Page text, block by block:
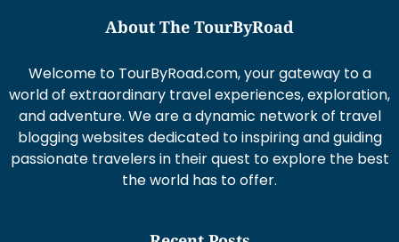
About The TourByRoad
Welcome to TourByRoad.com, your gateway to a
world of extraordinary travel experiences, exploration,
and adventure. We are a dynamic network of travel
blogging websites dedicated to inspiring and guiding
passionate travelers in their quest to explore the best
the world has to offer.